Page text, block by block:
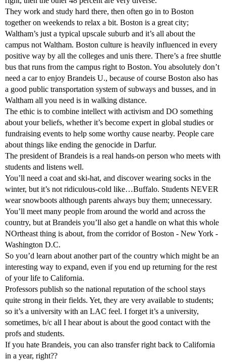
They work and study hard there, then often go in to Boston
together on weekends to relax a bit. Boston is a great city;
Waltham’s just a typical upscale suburb and it’s all about the
campus not Waltham. Boston culture is heavily influenced in every
positive way by all the colleges and unis there. There’s a free shuttle
bus that runs from the campus right to Boston. You absolutely don’t
need a car to enjoy Brandeis U., because of course Boston also has
a good public transportation system of subways and busses, and in
Waltham all you need is in walking distance.
The ethic is to combine intellect with activism and DO something
about your beliefs, whether it’s become expert in global studies or
fundraising events to help some worthy cause nearby. People care
about things like ending the genocide in Darfur.
The president of Brandeis is a real hands-on person who meets with
students and listens well.
You’ll need a coat and ski-hat, and discover wearing socks in the
winter, but it’s not ridiculous-cold like…Buffalo. Students NEVER
wear snowboots although parents always buy them; unnecessary.
You’ll meet many people from around the world and across the
country, but at Brandeis you’ll also get a handle on what this whole
NOrtheast thing is about, from the corridor of Boston - New York -
Washington D.C.
So you’d learn about another part of the country which might be an
interesting way to expand, even if you end up returning for the rest
of your life to California.
Professors publish so the national reputation of the school stays
quite strong in their fields. Yet, they are very available to students;
so it’s a university with an LAC feel. I forget it’s a university,
sometimes, b/c all I hear about is about the good contact with the
profs and students.
If you hate Brandeis, you can also transfer right back to California
in a year, right??